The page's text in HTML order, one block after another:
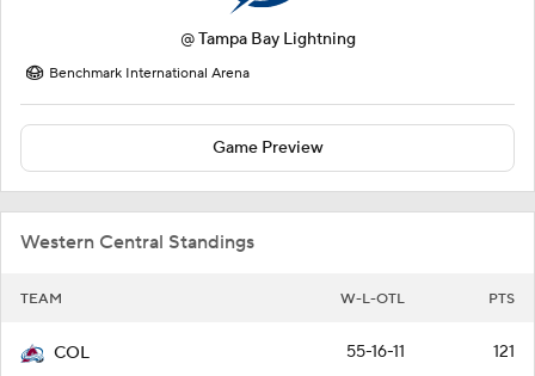
@Tampa Bay Lightning
Benchmark International Arena
Game Preview
Western Central Standings
TEAM W-L-OTL PTS
COL 55-16-11 121